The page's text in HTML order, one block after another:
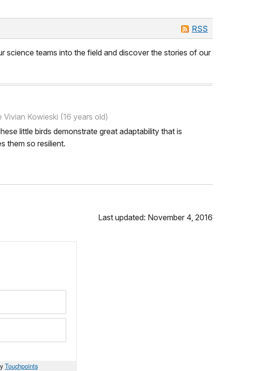
RSS
science teams into the field and discover the stories of our
Kowieski (16 years old)
little birds demonstrate great adaptability that is
them so resilient.
Last updated: November 4, 2016
Touchpoints